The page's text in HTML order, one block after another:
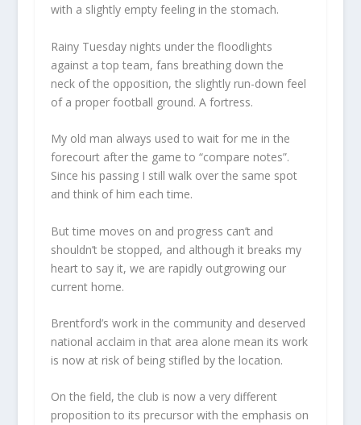
with a slightly empty feeling in the stomach.
Rainy Tuesday nights under the floodlights
against a top team, fans breathing down the
neck of the opposition, the slightly run-down feel
of a proper football ground. A fortress.
My old man always used to wait for me in the
forecourt after the game to “compare notes”.
Since his passing I still walk over the same spot
and think of him each time.
But time moves on and progress can’t and
shouldn’t be stopped, and although it breaks my
heart to say it, we are rapidly outgrowing our
current home.
Brentford’s work in the community and deserved
national acclaim in that area alone mean its work
is now at risk of being stifled by the location.
On the field, the club is now a very different
proposition to its precursor with the emphasis on